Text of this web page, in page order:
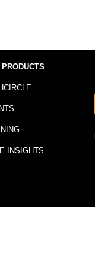
PRODUCTS
INSIGHTS